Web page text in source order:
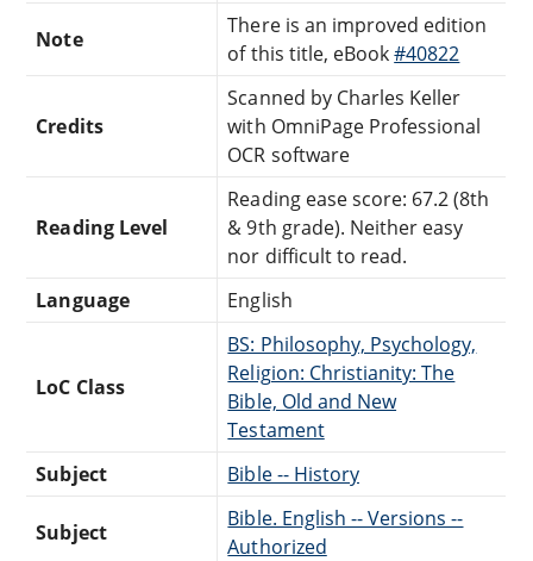
Note
There is an improved edition
of this title, eBook#40822
Credits
Scanned by Charles Keller
with OmniPage Professional
OCR software
Reading Level
Reading ease score: 67.2 (8th
& 9th grade). Neither easy
nor difficult to read.
Language
English
LoC Class
BS: Philosophy, Psychology,
Religion: Christianity: The
Bible, Old and New
Testament
Subject
Bible -- History
Subject
Bible. English -- Versions --
Authorized